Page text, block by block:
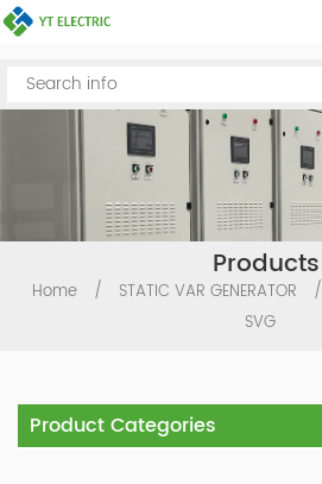
Products
Home / STATIC VAR GENERATOR /
SVG
Product Categories